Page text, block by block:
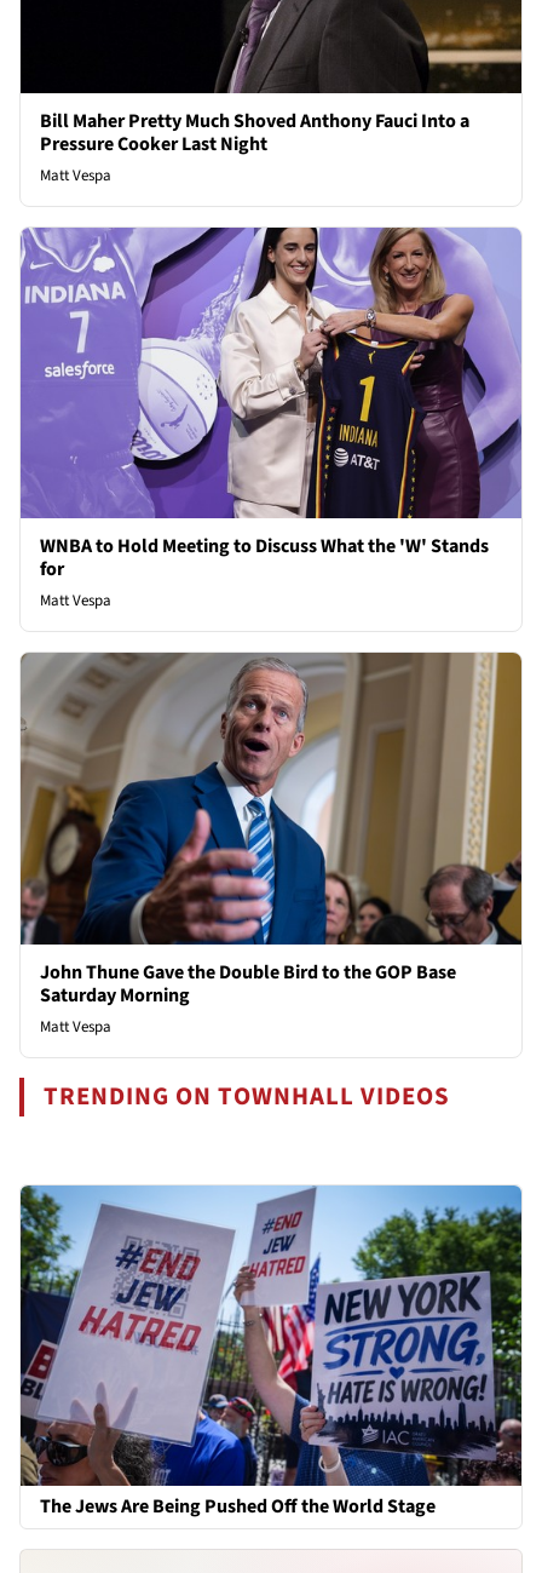
Bill Maher Pretty Much Shoved Anthony Fauci Into a
Pressure Cooker Last Night
Matt Vespa
WNBA to Hold Meeting to Discuss What the 'W' Stands
for
Matt Vespa
John Thune Gave the Double Bird to the GOP Base
Saturday Morning
Matt Vespa
TRENDING ON TOWNHALL VIDEOS
The Jews Are Being Pushed Off the World Stage